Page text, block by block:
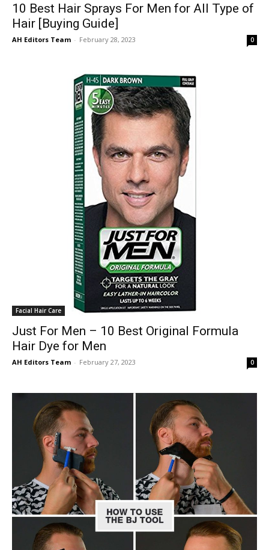
10 Best Hair Sprays For Men for All Type of
Hair [Buying Guide]
AH Editors Team - February 28, 2023 0
Facial Hair Care
Just For Men – 10 Best Original Formula
Hair Dye for Men
AH Editors Team - February 27, 2023 0